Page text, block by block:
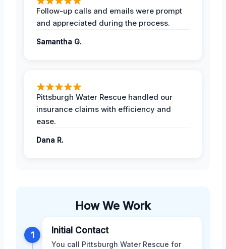
Follow-up calls and emails were prompt
and appreciated during the process.
Samantha G.
Pittsburgh Water Rescue handled our
insurance claims with efficiency and
ease.
Dana R.
How We Work
1 Initial Contact
You call Pittsburgh Water Rescue for